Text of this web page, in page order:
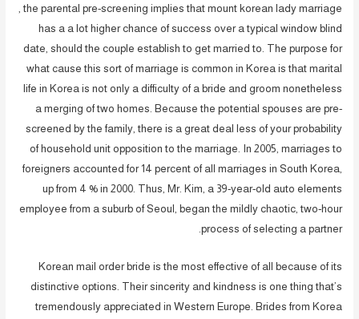
, the parental pre-screening implies that mount korean lady marriage
has a a lot higher chance of success over a typical window blind
date, should the couple establish to get married to. The purpose for
what cause this sort of marriage is common in Korea is that marital
life in Korea is not only a difficulty of a bride and groom nonetheless
a merging of two homes. Because the potential spouses are pre-
screened by the family, there is a great deal less of your probability
of household unit opposition to the marriage. In 2005, marriages to
foreigners accounted for 14 percent of all marriages in South Korea,
up from 4 % in 2000. Thus, Mr. Kim, a 39-year-old auto elements
employee from a suburb of Seoul, began the mildly chaotic, two-hour
process of selecting a partner.
Korean mail order bride is the most effective of all because of its
distinctive options. Their sincerity and kindness is one thing that’s
tremendously appreciated in Western Europe. Brides from Korea